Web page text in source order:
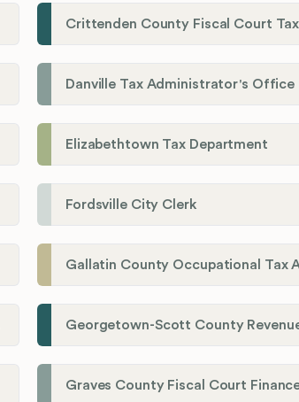
Danville Tax Administrator's Office
Elizabethtown Tax Department
Fordsville City Clerk